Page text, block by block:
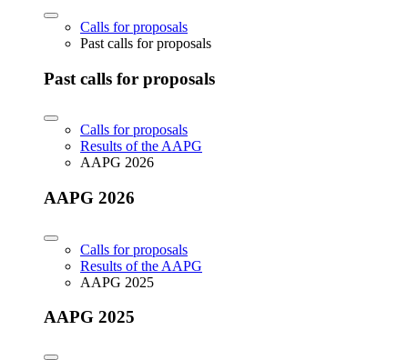
Calls for proposals
Past calls for proposals
Past calls for proposals
Calls for proposals
Results of the AAPG
AAPG 2026
AAPG 2026
Calls for proposals
Results of the AAPG
AAPG 2025
AAPG 2025